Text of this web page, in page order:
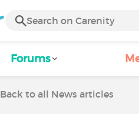
Forums
Back to all News articles